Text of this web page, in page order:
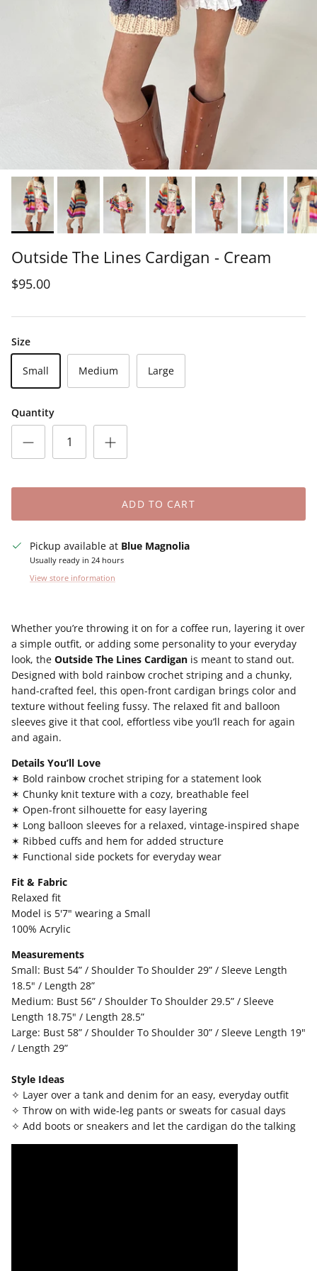
Outside The Lines Cardigan - Cream
$95.00
Size
Small Medium Large
Quantity
ADD TO CART
Pickup available at Blue Magnolia
Usually ready in 24 hours
View store information
Whether you’re throwing it on for a coffee run, layering it over
a simple outfit, or adding some personality to your everyday
look, the Outside The Lines Cardigan is meant to stand out.
Designed with bold rainbow crochet striping and a chunky,
hand-crafted feel, this open-front cardigan brings color and
texture without feeling fussy. The relaxed fit and balloon
sleeves give it that cool, effortless vibe you’ll reach for again
and again.
Details You’ll Love
✶ Bold rainbow crochet striping for a statement look
✶ Chunky knit texture with a cozy, breathable feel
✶ Open-front silhouette for easy layering
✶ Long balloon sleeves for a relaxed, vintage-inspired shape
✶ Ribbed cuffs and hem for added structure
✶ Functional side pockets for everyday wear
Fit & Fabric
Relaxed fit
Model is 5'7" wearing a Small
100% Acrylic
Measurements
Small: Bust 54” / Shoulder To Shoulder 29” / Sleeve Length
18.5" / Length 28”
Medium: Bust 56” / Shoulder To Shoulder 29.5” / Sleeve
Length 18.75" / Length 28.5”
Large: Bust 58” / Shoulder To Shoulder 30” / Sleeve Length 19"
/ Length 29”
Style Ideas
✧ Layer over a tank and denim for an easy, everyday outfit
✧ Throw on with wide-leg pants or sweats for casual days
✧ Add boots or sneakers and let the cardigan do the talking